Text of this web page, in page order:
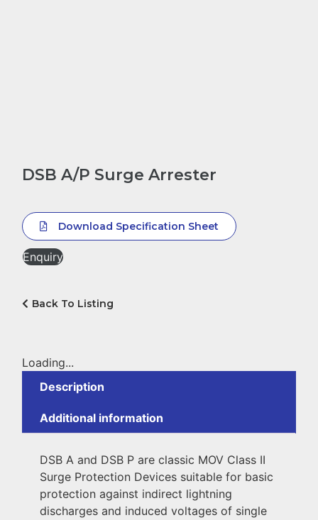
DSB A/P Surge Arrester
Download Specification Sheet
Enquiry
Back To Listing
Loading...
Description
Additional information
DSB A and DSB P are classic MOV Class II
Surge Protection Devices suitable for basic
protection against indirect lightning
discharges and induced voltages of single